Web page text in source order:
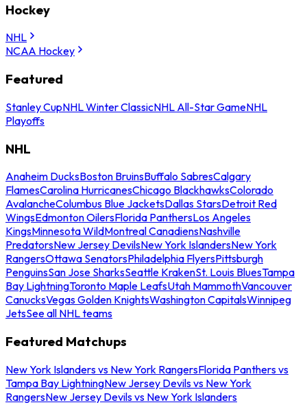
Hockey
NHL
NCAA Hockey
Featured
Stanley CupNHL Winter ClassicNHL All-Star GameNHL
Playoffs
NHL
Anaheim DucksBoston BruinsBuffalo SabresCalgary
FlamesCarolina HurricanesChicago BlackhawksColorado
AvalancheColumbus Blue JacketsDallas StarsDetroit Red
WingsEdmonton OilersFlorida PanthersLos Angeles
KingsMinnesota WildMontreal CanadiensNashville
PredatorsNew Jersey DevilsNew York IslandersNew York
RangersOttawa SenatorsPhiladelphia FlyersPittsburgh
PenguinsSan Jose SharksSeattle KrakenSt. Louis BluesTampa
Bay LightningToronto Maple LeafsUtah MammothVancouver
CanucksVegas Golden KnightsWashington CapitalsWinnipeg
JetsSee all NHL teams
Featured Matchups
New York Islanders vs New York RangersFlorida Panthers vs
Tampa Bay LightningNew Jersey Devils vs New York
RangersNew Jersey Devils vs New York Islanders